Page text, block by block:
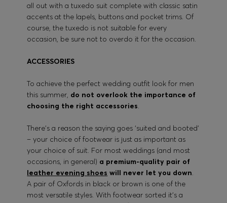
all out with a tuxedo suit complete with classic satin
accents at the lapels, buttons and pocket trims. Of
course, the tuxedo is not suitable for every
occasion, be sure not to overdo it for the occasion.
ACCESSORIES
To achieve the perfect wedding outfit look for men
this summer, do not overlook the importance of
choosing the right accessories.
There’s a reason the saying goes ‘suited and booted’
– your choice of footwear is just as important as
your choice of suit. For most weddings (and most
occasions, in general) a premium-quality pair of
leather evening shoes will never let you down.
A pair of Oxfords in black or brown is one of the
most versatile styles. With footwear sorted it’s a